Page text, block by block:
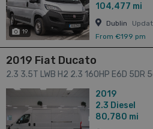
19
104,477 mi
Dublin
From €199 pm
2019 Fiat Ducato
2.3 3.5T LWB H2 2.3 160HP E6D 5DR
2019
2.3 Diesel
80,780 mi